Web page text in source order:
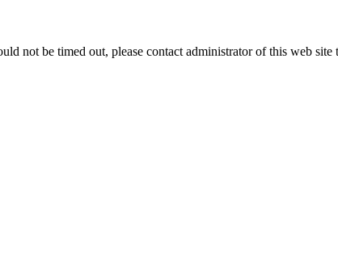
not be timed out, please contact administrator of this web